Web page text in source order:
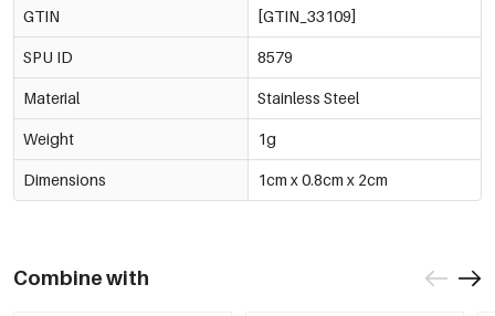
GTIN [GTIN_33109]
SPU ID 8579
Material Stainless Steel
Weight 1g
Dimensions 1cm x 0.8cm x 2cm
Combine with